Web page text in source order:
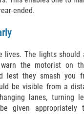
City
Palatka
ended.
lives. The lights should
the motorist on
lest they smash you
be visible from a
lanes, turning
given